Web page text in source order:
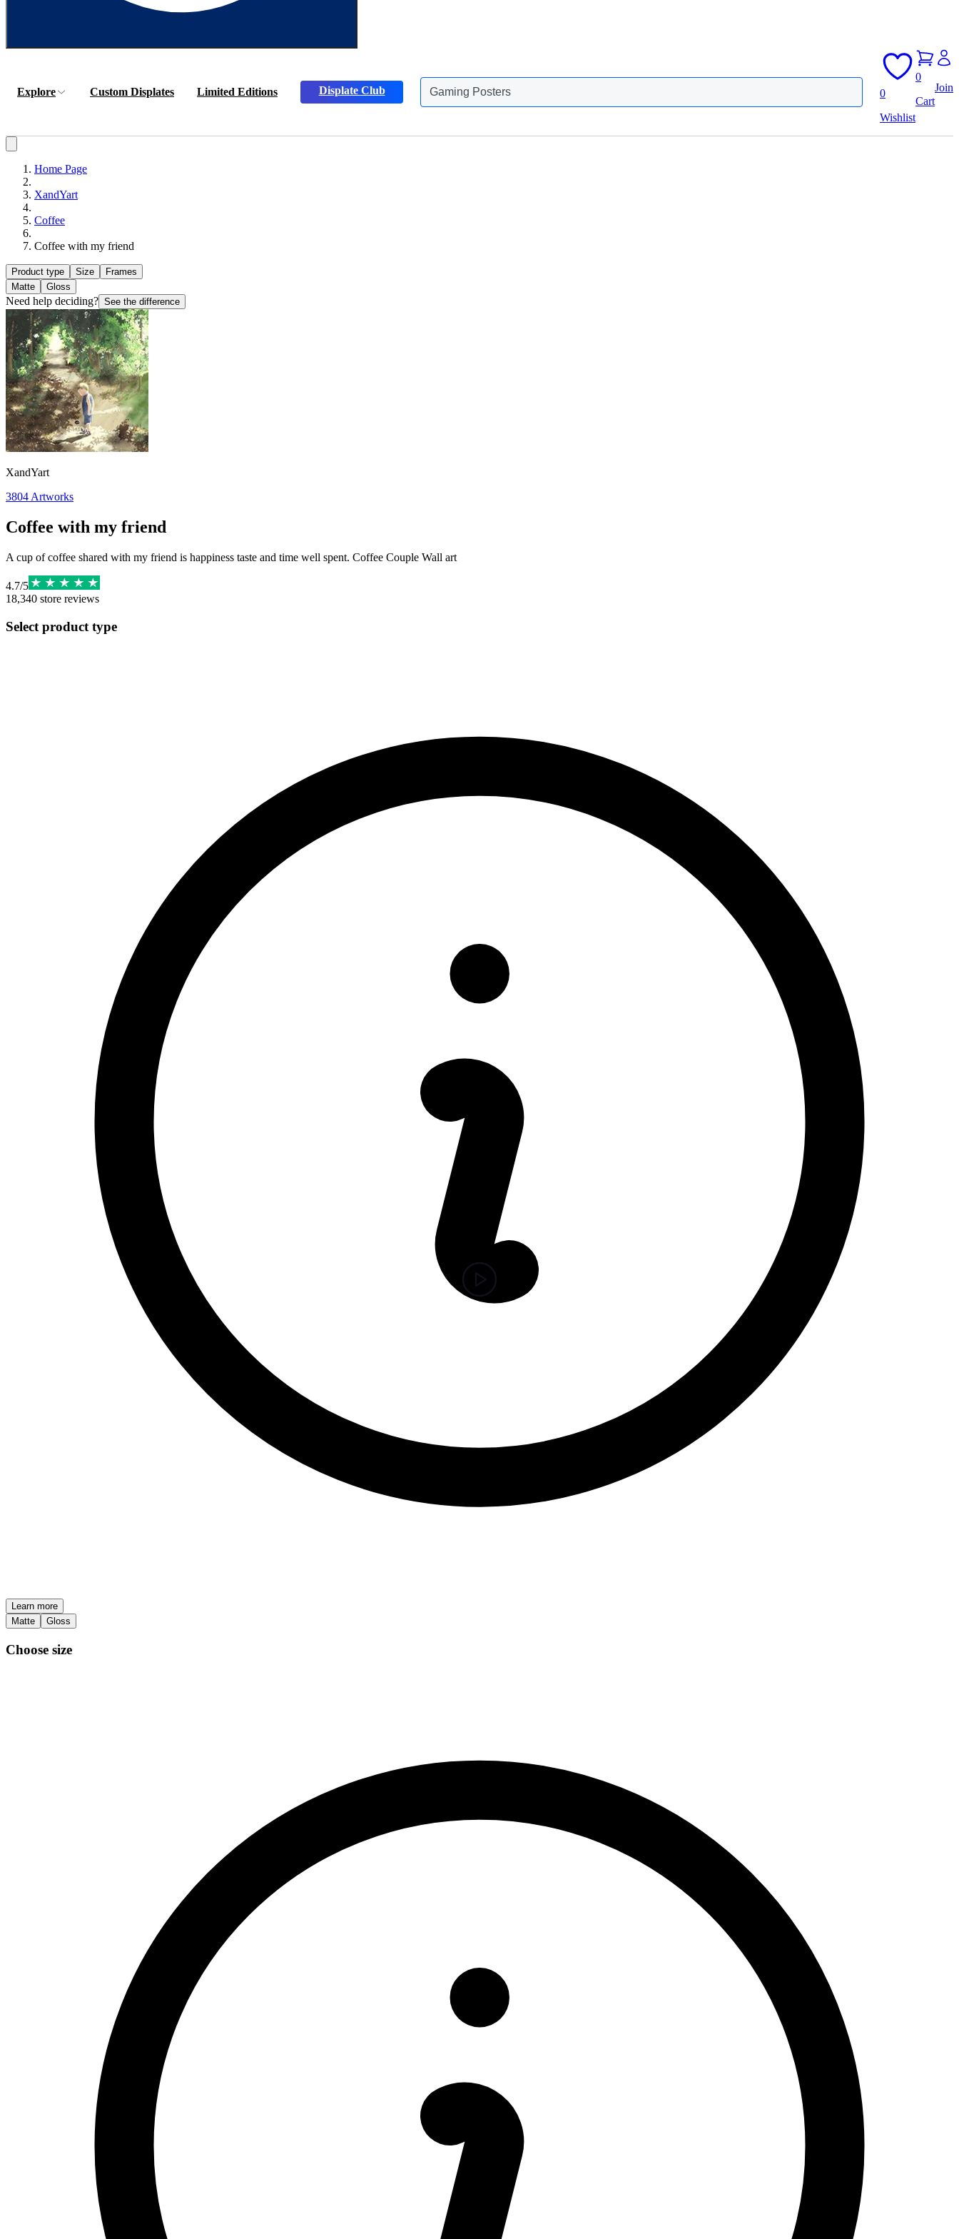
Explore Custom Displates Limited Editions Displate Club
Gaming Posters
Animals Posters
0
Wishlist
0
Cart
Join
Home Page
XandYart
Coffee
Coffee with my friend
Product type Size
Frames
Matte
Gloss
Need help deciding? See the difference
XandYart
3804 Artworks
Coffee with my friend
A cup of coffee shared with my friend is happiness taste and time well spent. Coffee Couple Wall art
4.7/5
18,340 store reviews
Select product type
Learn more
Matte
Gloss
Choose size